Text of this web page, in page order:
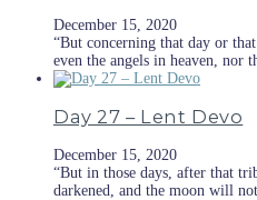
December 15, 2020
“But concerning that day or
even the angels in heaven, nor
Day 27 – Lent Devo
December 15, 2020
“But in those days, after that
darkened, and the moon will